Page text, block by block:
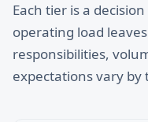
INTELLIGENCE
Weekly + custom
Senior Account
Each tier is a
operating load
responsibilities,
expectations vary